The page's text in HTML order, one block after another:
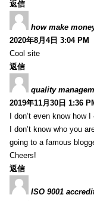
返信
how make
2020年8月4日 3:04 PM
Cool site
返信
quality
2019年11月30日 1:36
I don’t even know how
I don’t know who you
going to a famous
Cheers!
返信
ISO 9001